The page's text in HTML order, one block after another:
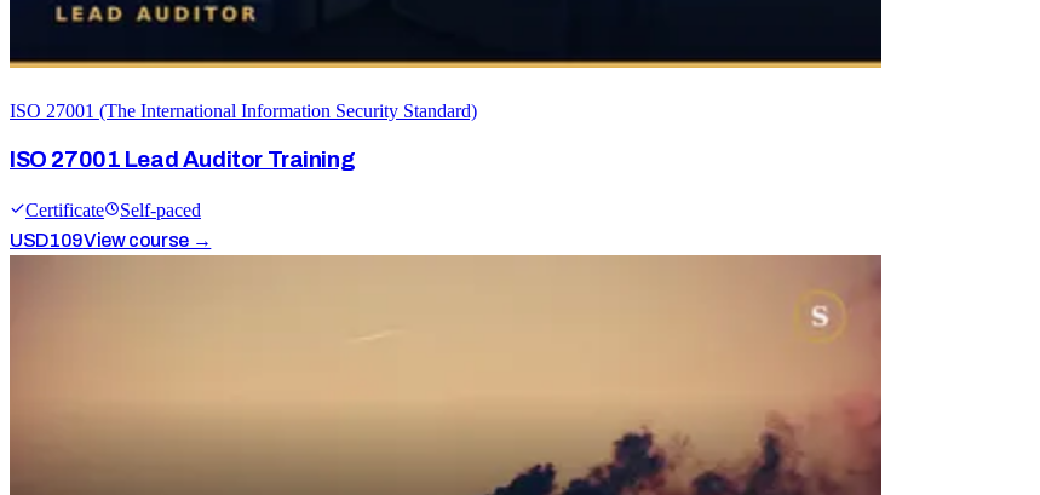
ISO 27001 (The International Information Security Standard)
ISO 27001 Lead Auditor Training
Certificate
Self-paced
USD109View course →